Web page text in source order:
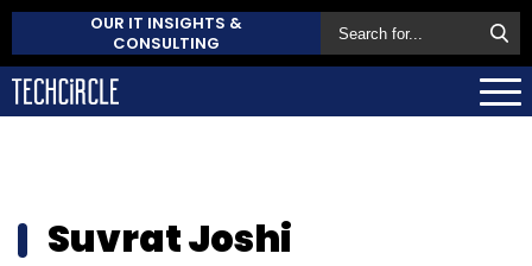
OUR IT INSIGHTS &
CONSULTING
Suvrat Joshi